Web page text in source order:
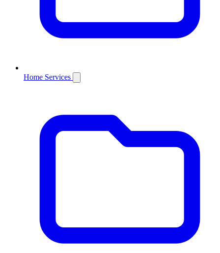
Home Services